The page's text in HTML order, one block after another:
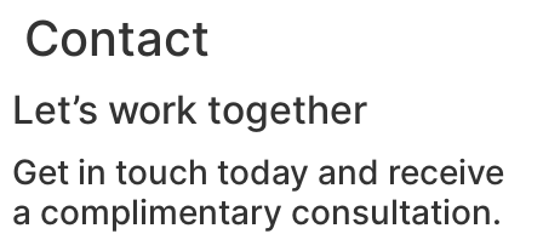
Contact
Let’s work together
Get in touch today and receive
a complimentary consultation.